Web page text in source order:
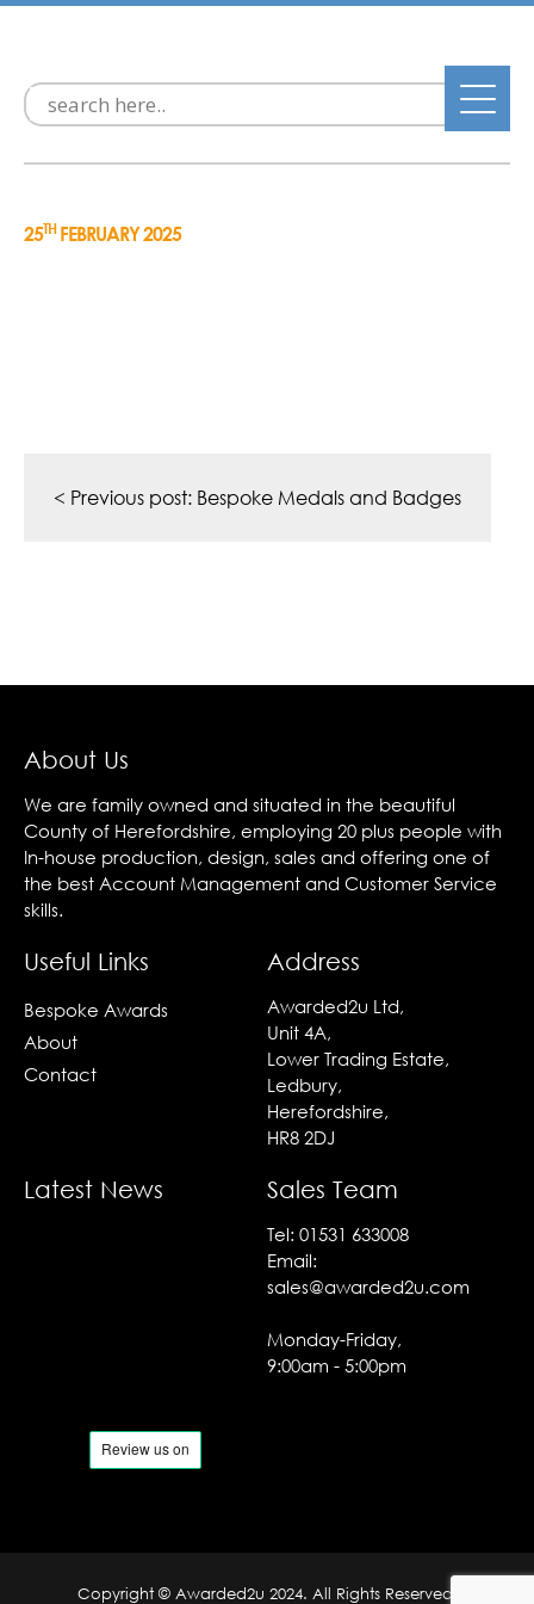
25THFEBRUARY 2025
navigation
< Previous post: Bespoke Medals and Badges
About Us
We are family owned and situated in the beautiful
County of Herefordshire, employing 20 plus people with
In-house production, design, sales and offering one of
the best Account Management and Customer Service
skills.
Useful Links
Bespoke Awards
About
Contact
Address
Awarded2u Ltd,
Unit 4A,
Lower Trading Estate,
Ledbury,
Herefordshire,
HR8 2DJ
Latest News Sales Team
Tel: 01531 633008
Email:
sales@awarded2u.com
Monday-Friday,
9:00am - 5:00pm
Copyright © Awarded2u 2024. All Rights Reserved.